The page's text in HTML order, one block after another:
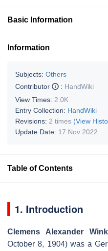
Basic Information
Information
Subjects: Others
Contributor
: HandWiki
View Times: 2.0K
Entry Collection: HandWiki
Revisions: 2 times (View
Update Date: 17 Nov 2022
Table of Contents
1. Introduction
Clemens Alexander
October 8, 1904) was a